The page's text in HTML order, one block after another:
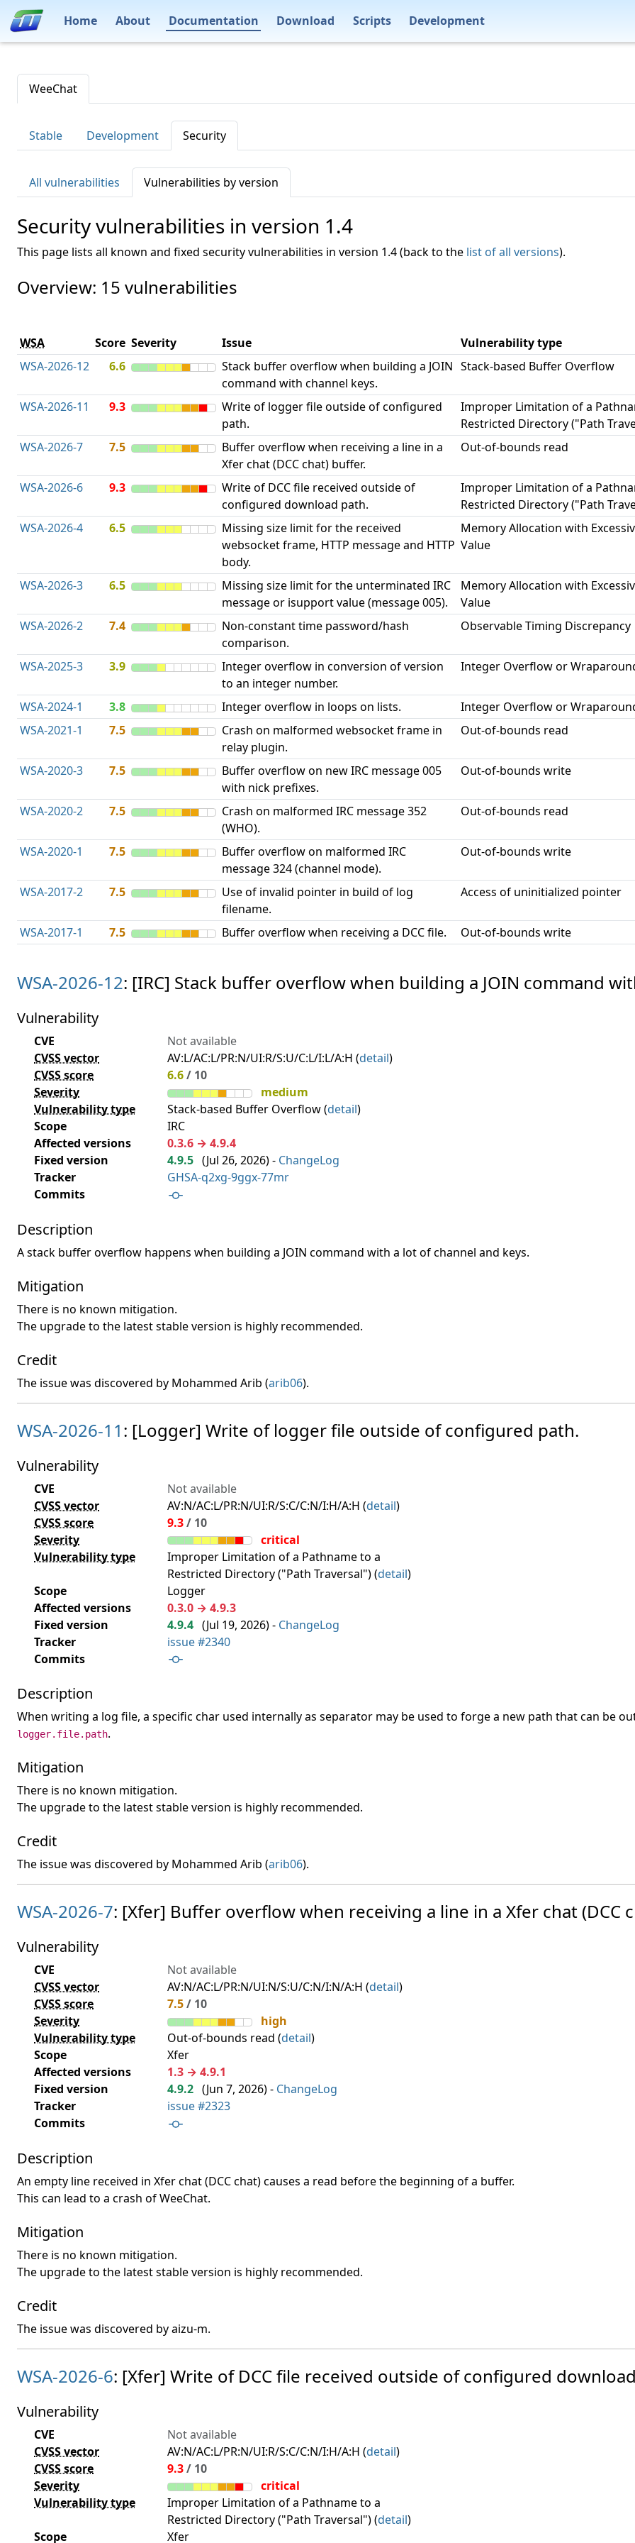
Home About Documentation Download Scripts Development
WeeChat
Stable Development Security
All vulnerabilities Vulnerabilities by version
Security vulnerabilities in version 1.4
This page lists all known and fixed security vulnerabilities in version 1.4 (back to the list of all versions).
Overview: 15 vulnerabilities
WSA Score Severity Issue Vulnerability type
WSA-2026-12
6.6
Stack buffer overflow when building a JOIN
command with channel keys.
Stack-based Buffer Overflow
WSA-2026-11 9.3
Write of logger file outside of configured
path.
Improper Limitation of a
Restricted Directory ("Path
WSA-2026-7 7.5
Buffer overflow when receiving a line in a
Xfer chat (DCC chat) buffer.
Out-of-bounds read
WSA-2026-6 9.3
Write of DCC file received outside of
configured download path.
Improper Limitation of a
Restricted Directory ("Path
WSA-2026-4 6.5
Missing size limit for the received
websocket frame, HTTP message and HTTP
body.
Memory Allocation with
Value
WSA-2026-3 6.5
Missing size limit for the unterminated IRC
message or isupport value (message 005).
Memory Allocation with
Value
WSA-2026-2 7.4
Non-constant time password/hash
comparison.
Observable Timing Discrepancy
WSA-2025-3 3.9
Integer overflow in conversion of version
to an integer number.
Integer Overflow or
WSA-2024-1 3.8 Integer overflow in loops on lists. Integer Overflow or
WSA-2021-1
7.5
Crash on malformed websocket frame in
relay plugin.
Out-of-bounds read
WSA-2020-3 7.5
Buffer overflow on new IRC message 005
with nick prefixes.
Out-of-bounds write
WSA-2020-2 7.5
Crash on malformed IRC message 352
(WHO).
Out-of-bounds read
WSA-2020-1 7.5
Buffer overflow on malformed IRC
message 324 (channel mode).
Out-of-bounds write
WSA-2017-2 7.5
Use of invalid pointer in build of log
filename.
Access of uninitialized pointer
WSA-2017-1 7.5 Buffer overflow when receiving a DCC file. Out-of-bounds write
WSA-2026-12: [IRC] Stack buffer overflow when building a JOIN command
Vulnerability
CVE
Not available
CVSS vector
AV:L/AC:L/PR:N/UI:R/S:U/C:L/I:L/A:H (detail)
CVSS score
6.6/ 10
Severity
medium
Vulnerability type
Stack-based Buffer Overflow (detail)
Scope
IRC
Affected versions
0.3.6 → 4.9.4
Fixed version
4.9.5 (Jul 26, 2026) - ChangeLog
Tracker
GHSA-q2xg-9ggx-77mr
Commits
Description
A stack buffer overflow happens when building a JOIN command with a lot of channel and keys.
Mitigation
There is no known mitigation.
The upgrade to the latest stable version is highly recommended.
Credit
The issue was discovered by Mohammed Arib (arib06).
WSA-2026-11: [Logger] Write of logger file outside of configured path.
Vulnerability
CVE
Not available
CVSS vector
AV:N/AC:L/PR:N/UI:R/S:C/C:N/I:H/A:H (detail)
CVSS score
9.3/ 10
Severity
critical
Vulnerability type
Improper Limitation of a Pathname to a
Restricted Directory ("Path Traversal") (detail)
Scope
Logger
Affected versions
0.3.0 → 4.9.3
Fixed version
4.9.4 (Jul 19, 2026) - ChangeLog
Tracker
issue #2340
Commits
Description
When writing a log file, a specific char used internally as separator may be used to forge a new path that can be
logger.file.path.
Mitigation
There is no known mitigation.
The upgrade to the latest stable version is highly recommended.
Credit
The issue was discovered by Mohammed Arib (arib06).
WSA-2026-7: [Xfer] Buffer overflow when receiving a line in a Xfer chat (DCC
Vulnerability
CVE
Not available
CVSS vector
AV:N/AC:L/PR:N/UI:N/S:U/C:N/I:N/A:H (detail)
CVSS score
7.5/ 10
Severity
high
Vulnerability type
Out-of-bounds read (detail)
Scope
Xfer
Affected versions
1.3 → 4.9.1
Fixed version
4.9.2 (Jun 7, 2026) - ChangeLog
Tracker
issue #2323
Commits
Description
An empty line received in Xfer chat (DCC chat) causes a read before the beginning of a buffer.
This can lead to a crash of WeeChat.
Mitigation
There is no known mitigation.
The upgrade to the latest stable version is highly recommended.
Credit
The issue was discovered by aizu-m.
WSA-2026-6: [Xfer] Write of DCC file received outside of configured
Vulnerability
CVE
Not available
CVSS vector
AV:N/AC:L/PR:N/UI:R/S:C/C:N/I:H/A:H (detail)
CVSS score
9.3/ 10
Severity
critical
Vulnerability type
Improper Limitation of a Pathname to a
Restricted Directory ("Path Traversal") (detail)
Scope
Xfer